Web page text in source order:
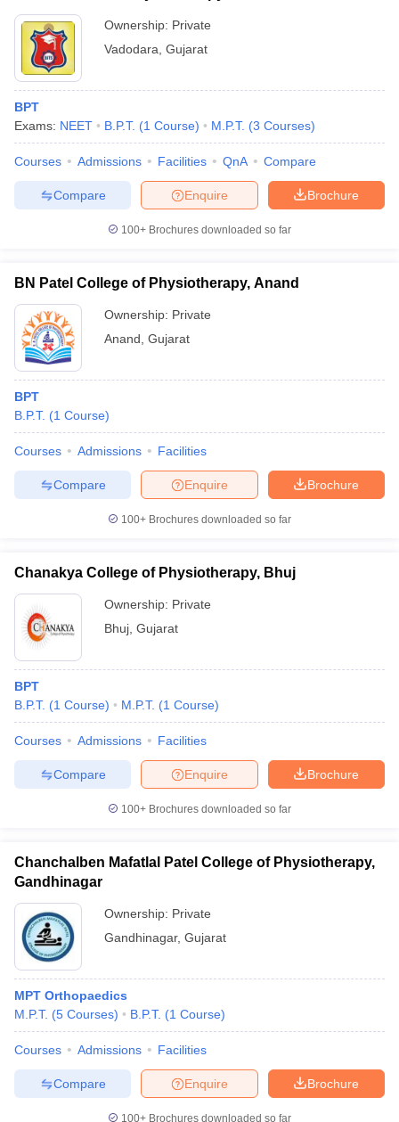
Ownership: Private
Vadodara Gujarat
BPT
Exams: NEET B.P.T. (1 Course) M.P.T. (3 Courses)
Courses Admissions Facilities QnA Compare
Brochure
Enquire
Compare
100+ Brochures downloaded so far
BN Patel College of Physiotherapy, Anand
Ownership: Private
Anand Gujarat
BPT
B.P.T. (1 Course)
Courses Admissions Facilities
Brochure
Enquire
Compare
100+ Brochures downloaded so far
Chanakya College of Physiotherapy, Bhuj
Ownership: Private
Bhuj Gujarat
BPT
B.P.T. (1 Course) M.P.T. (1 Course)
Courses Admissions Facilities
Brochure
Enquire
Compare
100+ Brochures downloaded so far
Chanchalben Mafatlal Patel College of Physiotherapy,
Gandhinagar
Ownership: Private
Gandhinagar, Gujarat
MPT Orthopaedics
M.P.T. (5 Courses) B.P.T. (1 Course)
Courses Admissions Facilities
Brochure
Enquire
Compare
100+ Brochures downloaded so far